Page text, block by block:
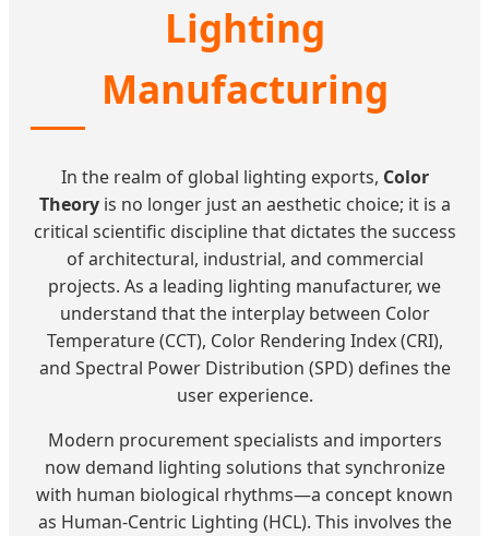
Lighting
Manufacturing
In the realm of global lighting exports, Color
Theoryis no longer just an aesthetic choice; it is a
critical scientific discipline that dictates the success
of architectural, industrial, and commercial
projects. As a leading lighting manufacturer, we
understand that the interplay between Color
Temperature (CCT), Color Rendering Index (CRI),
and Spectral Power Distribution (SPD) defines the
user experience.
Modern procurement specialists and importers
now demand lighting solutions that synchronize
with human biological rhythms—a concept known
as Human-Centric Lighting (HCL). This involves the